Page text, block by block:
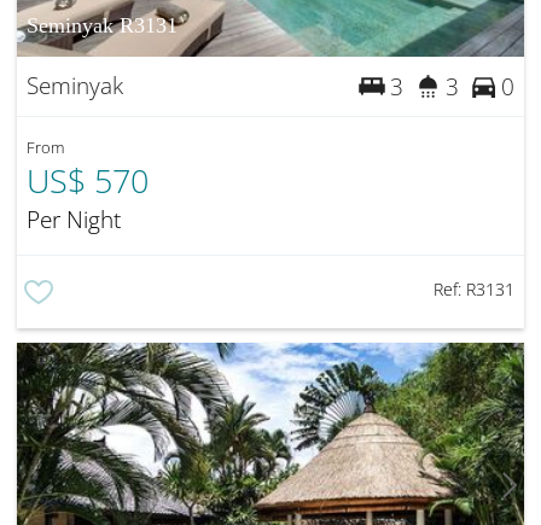
Seminyak R3131
Seminyak 3 3 0
From
US$ 570
Per Night
Ref: R3131